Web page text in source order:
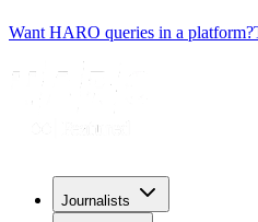
Want HARO queries in a platform?
Journalists